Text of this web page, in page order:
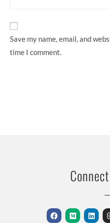
Save my name, email, and
time I comment.